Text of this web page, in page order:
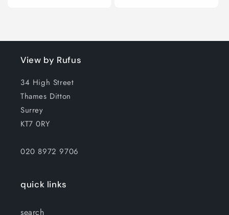
View by Rufus
34 High Street
Thames Ditton
Surrey
KT7 0RY
020 8972 9706
quick links
search